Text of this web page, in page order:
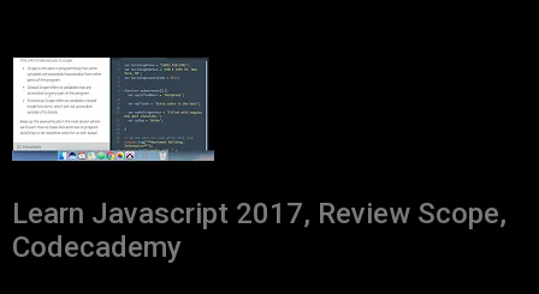
Learn Javascript 2017, Review Scope,
Codecademy